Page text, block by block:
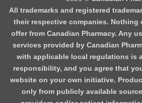
All trademarks and registered
their respective companies. Nothing
offer from Canadian Pharmacy. Any
services provided by Canadian
with applicable local regulations is
responsibility, and you agree that
website on your own initiative.
only from publicly available